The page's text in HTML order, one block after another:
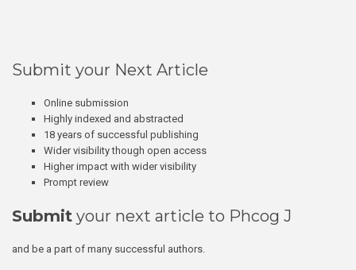
Submit your Next Article
Online submission
Highly indexed and abstracted
18 years of successful publishing
Wider visibility though open access
Higher impact with wider visibility
Prompt review
Submit your next article to Phcog J
and be a part of many successful authors.